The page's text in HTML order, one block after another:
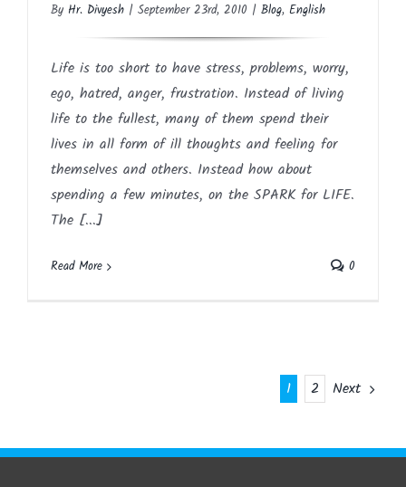
By Hr. Divyesh | September 23rd, 2010 | Blog, English
Life is too short to have stress, problems, worry,
ego, hatred, anger, frustration. Instead of living
life to the fullest, many of them spend their
lives in all form of ill thoughts and feeling for
themselves and others. Instead how about
spending a few minutes, on the SPARK for LIFE.
The [...]
Read More 0
1 2 Next